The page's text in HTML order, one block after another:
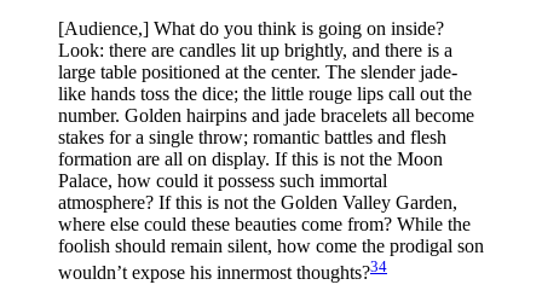
[Audience,] What do you think is going on inside?
Look: there are candles lit up brightly, and there is a
large table positioned at the center. The slender jade-
like hands toss the dice; the little rouge lips call out the
number. Golden hairpins and jade bracelets all become
stakes for a single throw; romantic battles and flesh
formation are all on display. If this is not the Moon
Palace, how could it possess such immortal
atmosphere? If this is not the Golden Valley Garden,
where else could these beauties come from? While the
foolish should remain silent, how come the prodigal son
wouldn’t expose his innermost thoughts?34